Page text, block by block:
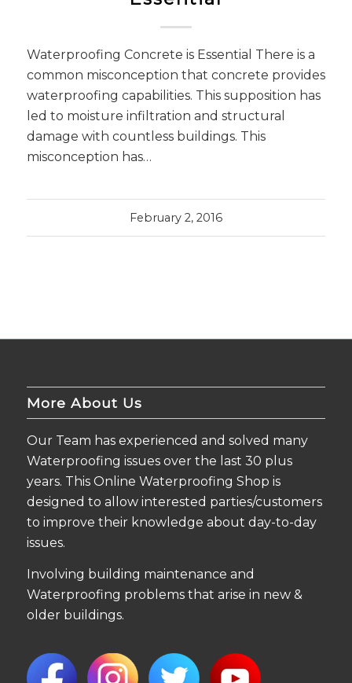
Waterproofing Concrete is Essential There is a
common misconception that concrete provides
waterproofing capabilities. This supposition has
led to moisture infiltration and structural
damage with countless buildings. This
misconception has…
February 2, 2016
More About Us
Our Team has experienced and solved many
Waterproofing issues over the last 30 plus
years. This Online Waterproofing Shop is
designed to allow interested parties/customers
to improve their knowledge about day-to-day
issues.
Involving building maintenance and
Waterproofing problems that arise in new &
older buildings.